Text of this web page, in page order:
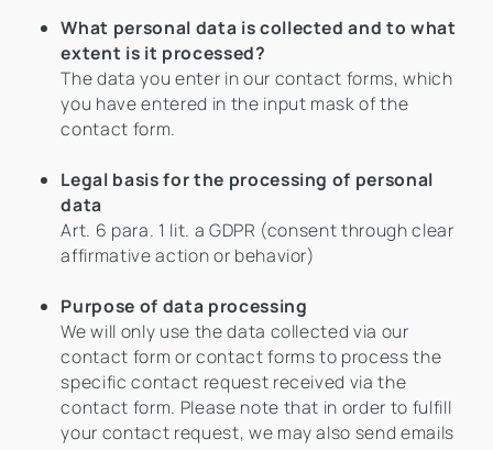
What personal data is collected and to what
extent is it processed?
The data you enter in our contact forms, which
you have entered in the input mask of the
contact form.
Legal basis for the processing of personal
data
Art. 6 para. 1 lit. a GDPR (consent through clear
affirmative action or behavior)
Purpose of data processing
We will only use the data collected via our
contact form or contact forms to process the
specific contact request received via the
contact form. Please note that in order to fulfill
your contact request, we may also send emails